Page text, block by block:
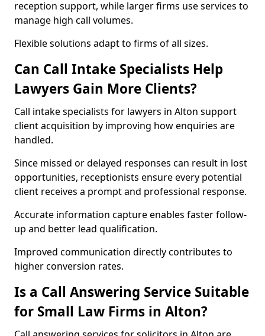
reception support, while larger firms use services to
manage high call volumes.
Flexible solutions adapt to firms of all sizes.
Can Call Intake Specialists Help
Lawyers Gain More Clients?
Call intake specialists for lawyers in Alton support
client acquisition by improving how enquiries are
handled.
Since missed or delayed responses can result in lost
opportunities, receptionists ensure every potential
client receives a prompt and professional response.
Accurate information capture enables faster follow-
up and better lead qualification.
Improved communication directly contributes to
higher conversion rates.
Is a Call Answering Service Suitable
for Small Law Firms in Alton?